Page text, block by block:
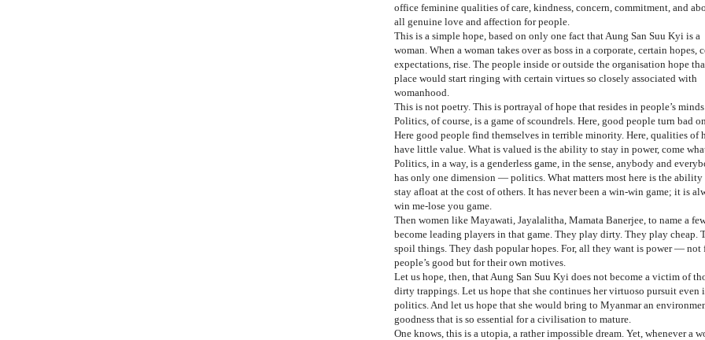
office feminine qualities of care, kindness, concern, commitment, and
all genuine love and affection for people.
This is a simple hope, based on only one fact that Aung San Suu Kyi is a
woman. When a woman takes over as boss in a corporate, certain hopes,
expectations, rise. The people inside or outside the organisation hope
place would start ringing with certain virtues so closely associated with
womanhood.
This is not poetry. This is portrayal of hope that resides in people’s
Politics, of course, is a game of scoundrels. Here, good people turn bad
Here good people find themselves in terrible minority. Here, qualities of
have little value. What is valued is the ability to stay in power, come
Politics, in a way, is a genderless game, in the sense, anybody and
has only one dimension — politics. What matters most here is the ability
stay afloat at the cost of others. It has never been a win-win game; it is
win me-lose you game.
Then women like Mayawati, Jayalalitha, Mamata Banerjee, to name a
become leading players in that game. They play dirty. They play cheap.
spoil things. They dash popular hopes. For, all they want is power — not
people’s good but for their own motives.
Let us hope, then, that Aung San Suu Kyi does not become a victim of
dirty trappings. Let us hope that she continues her virtuoso pursuit even
politics. And let us hope that she would bring to Myanmar an
goodness that is so essential for a civilisation to mature.
One knows, this is a utopia, a rather impossible dream. Yet, whenever a